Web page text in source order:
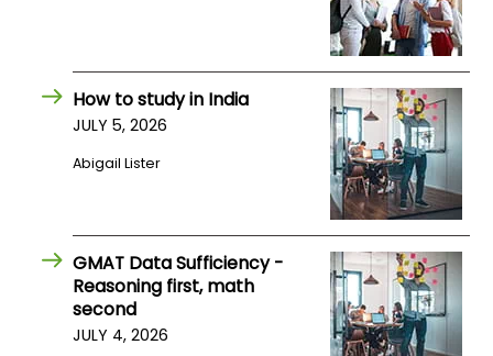
How to study in India
JULY 5, 2026
Abigail Lister
GMAT Data Sufficiency -
Reasoning first, math
second
JULY 4, 2026